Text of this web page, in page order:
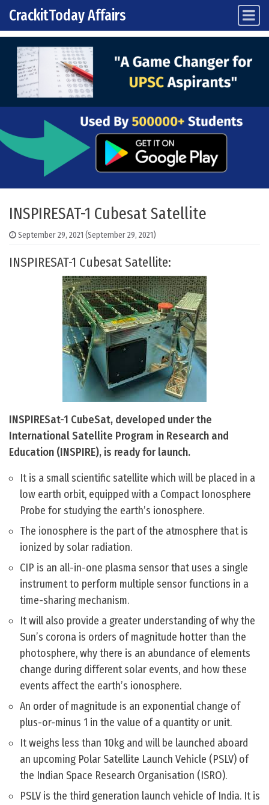
Skip to content
Main Navigation
CrackitToday Affairs
INSPIRESAT-1 Cubesat Satellite
September 29, 2021 (September 29, 2021)
INSPIRESAT-1 Cubesat Satellite:
INSPIRESat-1 CubeSat, developed under the
International Satellite Program in Research and
Education (INSPIRE), is ready for launch.
It is a small scientific satellite which will be placed in a
low earth orbit, equipped with a Compact Ionosphere
Probe for studying the earth’s ionosphere.
The ionosphere is the part of the atmosphere that is
ionized by solar radiation.
CIP is an all-in-one plasma sensor that uses a single
instrument to perform multiple sensor functions in a
time-sharing mechanism.
It will also provide a greater understanding of why the
Sun’s corona is orders of magnitude hotter than the
photosphere, why there is an abundance of elements
change during different solar events, and how these
events affect the earth’s ionosphere.
An order of magnitude is an exponential change of
plus-or-minus 1 in the value of a quantity or unit.
It weighs less than 10kg and will be launched aboard
an upcoming Polar Satellite Launch Vehicle (PSLV) of
the Indian Space Research Organisation (ISRO).
PSLV is the third generation launch vehicle of India. It is